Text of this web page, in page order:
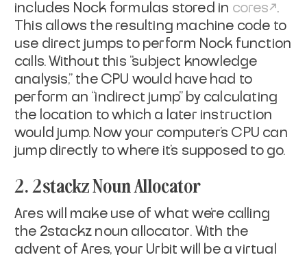
includes Nock formulas stored in cores
.
This allows the resulting machine code to
use direct jumps to perform Nock function
calls. Without this “subject knowledge
analysis,” the CPU would have had to
perform an “indirect jump” by calculating
the location to which a later instruction
would jump. Now your computer’s CPU can
jump directly to where it’s supposed to go.
2. 2stackz Noun Allocator
Ares will make use of what we’re calling
the 2stackz noun allocator. With the
advent of Ares, your Urbit will be a virtual